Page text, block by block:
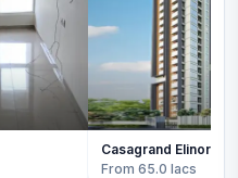
Casagrand Elinor
From 65.0 lacs